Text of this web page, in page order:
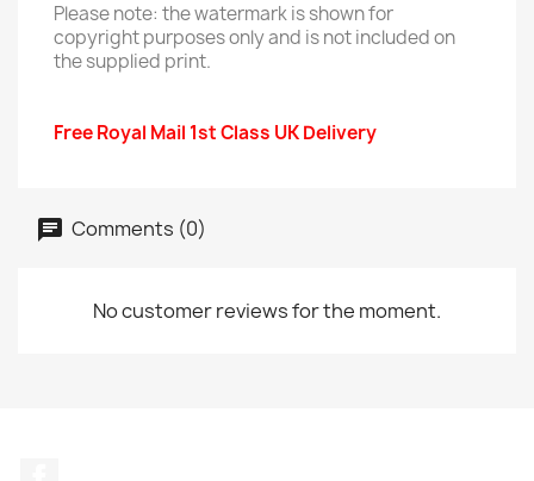
Please note: the watermark is shown for
copyright purposes only and is not included on
the supplied print.
Free Royal Mail 1st Class UK Delivery
Comments (0)
No customer reviews for the moment.